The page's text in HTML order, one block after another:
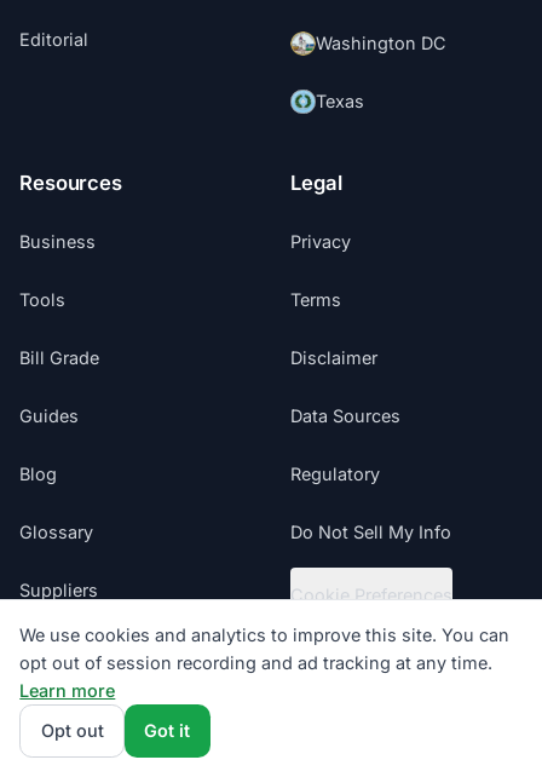
Editorial Washington DC
Texas
Resources
Business
Tools
Bill Grade
Guides
Blog
Glossary
Suppliers
Sitemap
Legal
Privacy
Terms
Disclaimer
Data Sources
Regulatory
Do Not Sell My Info
Cookie Preferences
Texas electricity offers presented by ComparePower.com · Texas
Broker Registration BR190020
We use cookies and analytics to improve this site. You can
opt out of session recording and ad tracking at any time.
Learn more
Opt out
Got it